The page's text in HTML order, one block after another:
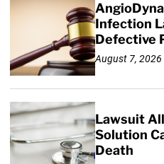
Infection
Defective
August 7, 2026
Lawsuit
Solution
Death